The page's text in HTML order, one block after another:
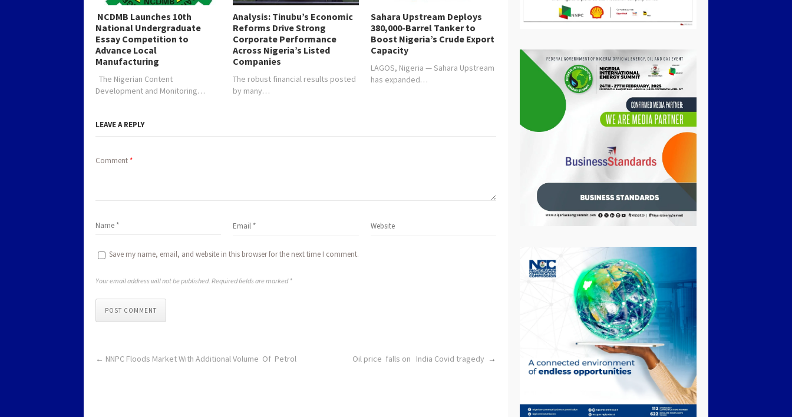
NCDMB Launches 10th
National Undergraduate
Essay Competition to
Advance Local
Manufacturing
The Nigerian Content
Development and Monitoring…
Analysis: Tinubu’s Economic
Reforms Drive Strong
Corporate Performance
Across Nigeria’s Listed
Companies
The robust financial results posted
by many…
Sahara Upstream Deploys
380,000-Barrel Tanker to
Boost Nigeria’s Crude Export
Capacity
LAGOS, Nigeria — Sahara Upstream
has expanded…
LEAVE A REPLY
Comment*
Save my name, email, and website in this browser for the next time I comment.
Your email address will not be published. Required fields are marked *
POST COMMENT
← NNPC Floods Market With Additional Volume Of Petrol Oil price falls on India Covid tragedy →